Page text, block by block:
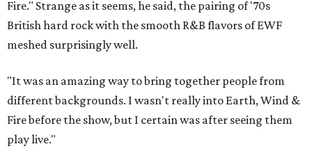
Fire." Strange as it seems, he said, the pairing of '70s
British hard rock with the smooth R&B flavors of EWF
meshed surprisingly well.
"It was an amazing way to bring together people from
different backgrounds. I wasn't really into Earth, Wind &
Fire before the show, but I certain was after seeing them
play live."